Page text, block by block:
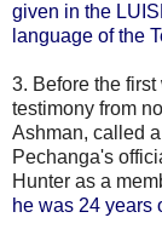
given in the
language of the
3. Before the
testimony from
Ashman, called
Pechanga's
Hunter as a
he was 24 years